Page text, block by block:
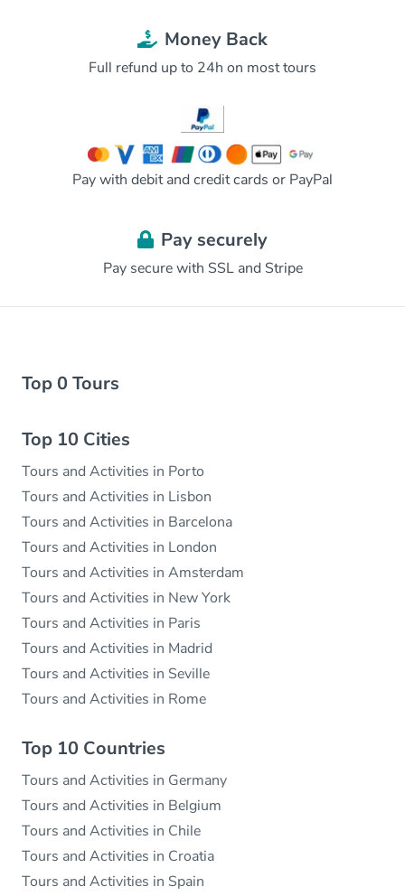
Money Back
Full refund up to 24h on most tours
Pay with debit and credit cards or PayPal
Pay securely
Pay secure with SSL and Stripe
Top 0 Tours
Top 10 Cities
Tours and Activities in Porto
Tours and Activities in Lisbon
Tours and Activities in Barcelona
Tours and Activities in London
Tours and Activities in Amsterdam
Tours and Activities in New York
Tours and Activities in Paris
Tours and Activities in Madrid
Tours and Activities in Seville
Tours and Activities in Rome
Top 10 Countries
Tours and Activities in Germany
Tours and Activities in Belgium
Tours and Activities in Chile
Tours and Activities in Croatia
Tours and Activities in Spain